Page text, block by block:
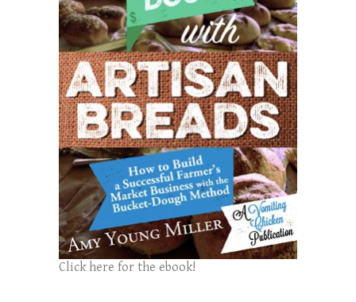
Click here for the ebook!